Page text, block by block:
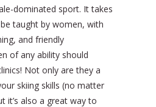
dominated sport. It takes
taught by women, with
and friendly
of any ability should
Not only are they a
skiing skills (no matter
it’s also a great way to